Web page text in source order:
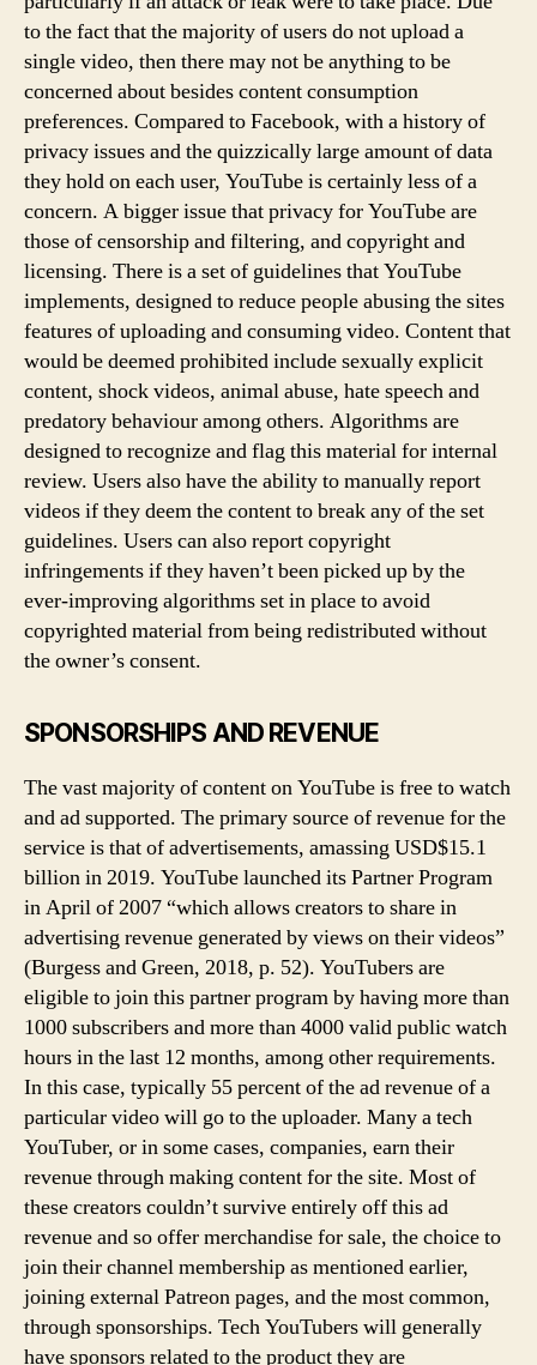
to the fact that the majority of users do not upload a
single video, then there may not be anything to be
concerned about besides content consumption
preferences. Compared to Facebook, with a history of
privacy issues and the quizzically large amount of data
they hold on each user, YouTube is certainly less of a
concern. A bigger issue that privacy for YouTube are
those of censorship and filtering, and copyright and
licensing. There is a set of guidelines that YouTube
implements, designed to reduce people abusing the sites
features of uploading and consuming video. Content that
would be deemed prohibited include sexually explicit
content, shock videos, animal abuse, hate speech and
predatory behaviour among others. Algorithms are
designed to recognize and flag this material for internal
review. Users also have the ability to manually report
videos if they deem the content to break any of the set
guidelines. Users can also report copyright
infringements if they haven’t been picked up by the
ever-improving algorithms set in place to avoid
copyrighted material from being redistributed without
the owner’s consent.
SPONSORSHIPS AND REVENUE
The vast majority of content on YouTube is free to watch
and ad supported. The primary source of revenue for the
service is that of advertisements, amassing USD$15.1
billion in 2019. YouTube launched its Partner Program
in April of 2007 “which allows creators to share in
advertising revenue generated by views on their videos”
(Burgess and Green, 2018, p. 52). YouTubers are
eligible to join this partner program by having more than
1000 subscribers and more than 4000 valid public watch
hours in the last 12 months, among other requirements.
In this case, typically 55 percent of the ad revenue of a
particular video will go to the uploader. Many a tech
YouTuber, or in some cases, companies, earn their
revenue through making content for the site. Most of
these creators couldn’t survive entirely off this ad
revenue and so offer merchandise for sale, the choice to
join their channel membership as mentioned earlier,
joining external Patreon pages, and the most common,
through sponsorships. Tech YouTubers will generally
have sponsors related to the product they are